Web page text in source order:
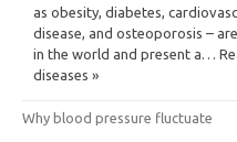
as obesity, diabetes,
disease, and osteoporosis –
in the world and present a…
diseases »
Why blood pressure fluctuate